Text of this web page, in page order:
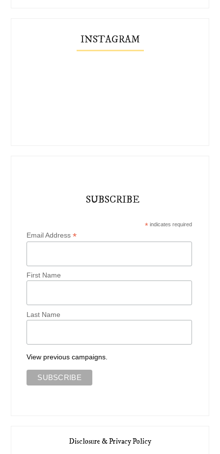
INSTAGRAM
SUBSCRIBE
*indicates required
Email Address*
First Name
Last Name
View previous campaigns.
Disclosure & Privacy Policy